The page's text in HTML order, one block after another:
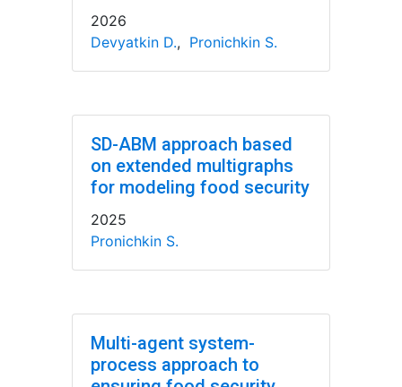
2026
Devyatkin D., Pronichkin S.
SD-ABM approach based
on extended multigraphs
for modeling food security
2025
Pronichkin S.
Multi-agent system-
process approach to